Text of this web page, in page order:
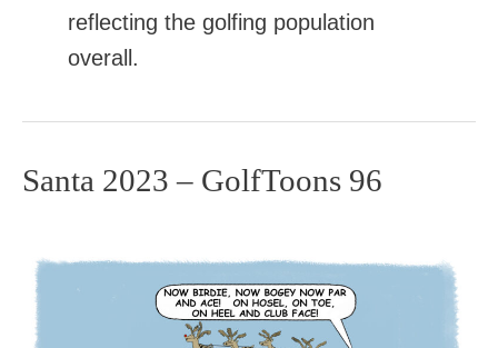
reflecting the golfing population
overall.
Santa 2023 – GolfToons 96
Santa